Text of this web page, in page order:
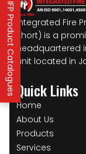
Integrated Fire
short) is a
headquartered
unit located in
Quick Links
Home
About Us
Products
Services
IFP Product Catalogues